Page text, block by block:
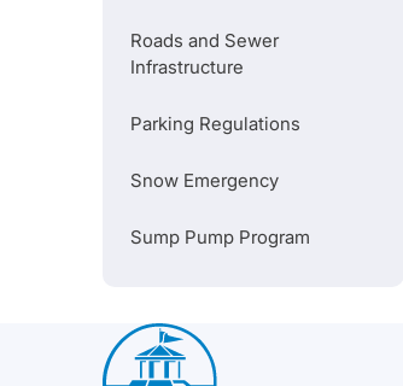
Roads and Sewer
Infrastructure
Parking Regulations
Snow Emergency
Sump Pump Program